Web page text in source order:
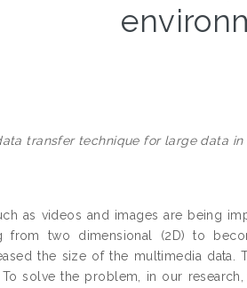
transfer technique for large data in
as videos and images are being
from two dimensional (2D) to
the size of the multimedia
solve the problem, in our